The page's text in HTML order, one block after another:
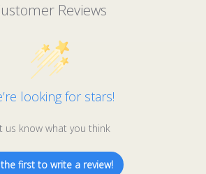
Reviews
looking for stars!
us know what you think
first to write a review!